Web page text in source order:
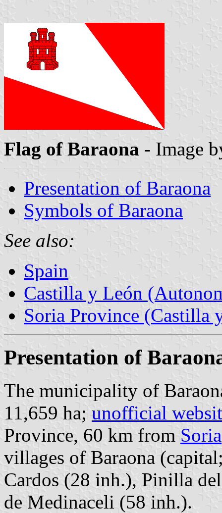
Flag of Baraona - Image
Presentation of Baraona
Symbols of Baraona
See also:
Spain
Castilla y León
Soria Province (Castilla
Presentation of
The municipality of
11,659 ha; unofficial
Province, 60 km from Soria
villages of Baraona
Cardos (28 inh.), Pinilla
de Medinaceli (58 inh.).